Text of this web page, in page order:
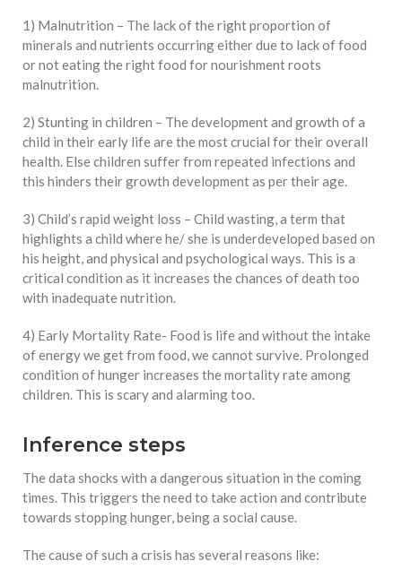
1) Malnutrition – The lack of the right proportion of
minerals and nutrients occurring either due to lack of food
or not eating the right food for nourishment roots
malnutrition.
2) Stunting in children – The development and growth of a
child in their early life are the most crucial for their overall
health. Else children suffer from repeated infections and
this hinders their growth development as per their age.
3) Child’s rapid weight loss – Child wasting, a term that
highlights a child where he/ she is underdeveloped based on
his height, and physical and psychological ways. This is a
critical condition as it increases the chances of death too
with inadequate nutrition.
4) Early Mortality Rate- Food is life and without the intake
of energy we get from food, we cannot survive. Prolonged
condition of hunger increases the mortality rate among
children. This is scary and alarming too.
Inference steps
The data shocks with a dangerous situation in the coming
times. This triggers the need to take action and contribute
towards stopping hunger, being a social cause.
The cause of such a crisis has several reasons like: